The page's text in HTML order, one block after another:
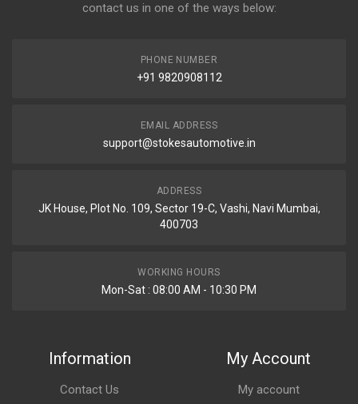
contact us in one of the ways below:
PHONE NUMBER
+91 9820908112
EMAIL ADDRESS
support@stokesautomotive.in
ADDRESS
JK House, Plot No. 109, Sector 19-C, Vashi, Navi Mumbai,
400703
WORKING HOURS
Mon-Sat : 08:00 AM - 10:30 PM
Information
Contact Us
My Account
My account